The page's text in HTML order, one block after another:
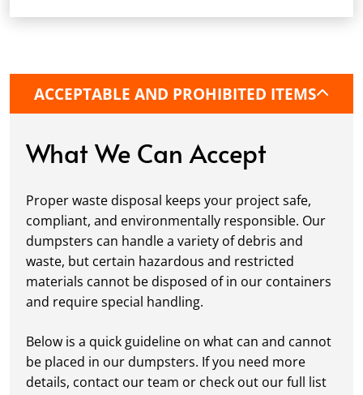
fits your schedule. Our team ensures safe and
protective boards to prevent driveway
Fill it Up: You can take your time filling up
flexible to fit your project's needs. For efficient
loading, we recommend breaking down large
items, distributing weight evenly, and
following our guidelines onaccepted
materials.
Ready for Pickup:
When your project is
complete or your dumpster is full, simply
schedule a pickup, and we’ll handle the rest.
Our team ensures prompt and efficient
ACCEPTABLE AND PROHIBITED ITEMS
What We Can Accept
Proper waste disposal keeps your project safe,
compliant, and environmentally responsible. Our
dumpsters can handle a variety of debris and
waste, but certain hazardous and restricted
materials cannot be disposed of in our containers
and require special handling.
Below is a quick guideline on what can and cannot
be placed in our dumpsters. If you need more
details, contact our team or check out our full list